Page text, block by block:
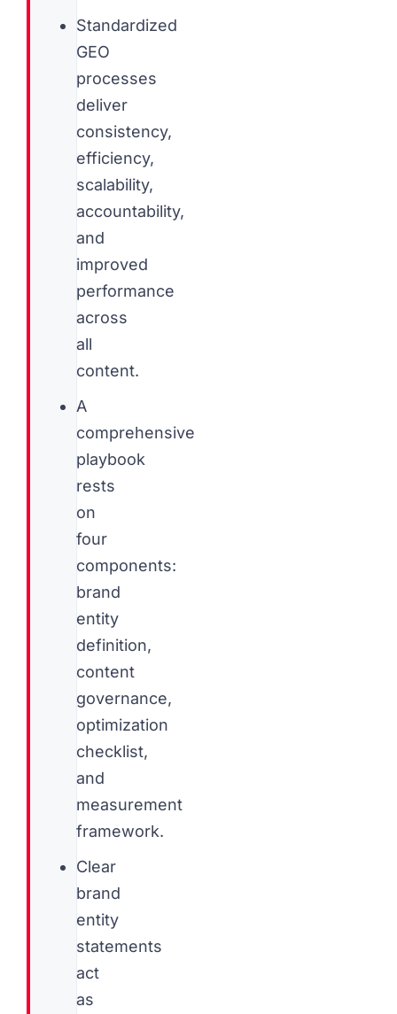
Standardized
GEO
processes
deliver
consistency,
efficiency,
scalability,
accountability,
and
improved
performance
across
all
content.
A
comprehensive
playbook
rests
on
four
components:
brand
entity
definition,
content
governance,
optimization
checklist,
and
measurement
framework.
Clear
brand
entity
statements
act
as